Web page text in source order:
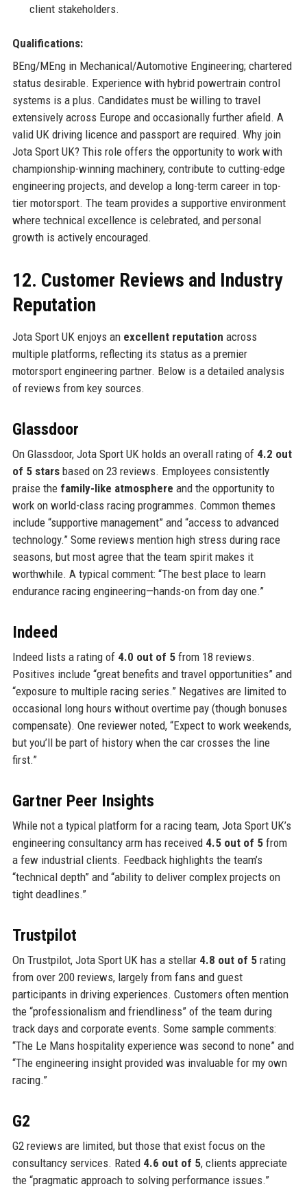
client stakeholders.
Qualifications:
BEng/MEng in Mechanical/Automotive Engineering; chartered
status desirable. Experience with hybrid powertrain control
systems is a plus. Candidates must be willing to travel
extensively across Europe and occasionally further afield. A
valid UK driving licence and passport are required. Why join
Jota Sport UK? This role offers the opportunity to work with
championship-winning machinery, contribute to cutting-edge
engineering projects, and develop a long-term career in top-
tier motorsport. The team provides a supportive environment
where technical excellence is celebrated, and personal
growth is actively encouraged.
12. Customer Reviews and Industry
Reputation
Jota Sport UK enjoys an excellent reputation across
multiple platforms, reflecting its status as a premier
motorsport engineering partner. Below is a detailed analysis
of reviews from key sources.
Glassdoor
On Glassdoor, Jota Sport UK holds an overall rating of 4.2 out
of 5 starsbased on 23 reviews. Employees consistently
praise the family-like atmosphere and the opportunity to
work on world-class racing programmes. Common themes
include “supportive management” and “access to advanced
technology.” Some reviews mention high stress during race
seasons, but most agree that the team spirit makes it
worthwhile. A typical comment: “The best place to learn
endurance racing engineering—hands-on from day one.”
Indeed
Indeed lists a rating of 4.0 out of 5from 18 reviews.
Positives include “great benefits and travel opportunities” and
“exposure to multiple racing series.” Negatives are limited to
occasional long hours without overtime pay (though bonuses
compensate). One reviewer noted, “Expect to work weekends,
but you’ll be part of history when the car crosses the line
first.”
Gartner Peer Insights
While not a typical platform for a racing team, Jota Sport UK’s
engineering consultancy arm has received 4.5 out of 5from
a few industrial clients. Feedback highlights the team’s
“technical depth” and “ability to deliver complex projects on
tight deadlines.”
Trustpilot
On Trustpilot, Jota Sport UK has a stellar 4.8 out of 5rating
from over 200 reviews, largely from fans and guest
participants in driving experiences. Customers often mention
the “professionalism and friendliness” of the team during
track days and corporate events. Some sample comments:
“The Le Mans hospitality experience was second to none” and
“The engineering insight provided was invaluable for my own
racing.”
G2
G2 reviews are limited, but those that exist focus on the
consultancy services. Rated 4.6 out of 5, clients appreciate
the “pragmatic approach to solving performance issues.”